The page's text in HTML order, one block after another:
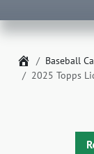
Home
Baseball
2025 Topps